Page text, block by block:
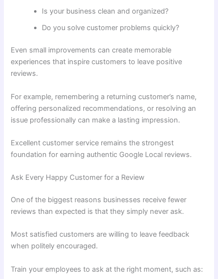
Is your business clean and organized?
Do you solve customer problems quickly?
Even small improvements can create memorable
experiences that inspire customers to leave positive
reviews.
For example, remembering a returning customer’s name,
offering personalized recommendations, or resolving an
issue professionally can make a lasting impression.
Excellent customer service remains the strongest
foundation for earning authentic Google Local reviews.
Ask Every Happy Customer for a Review
One of the biggest reasons businesses receive fewer
reviews than expected is that they simply never ask.
Most satisfied customers are willing to leave feedback
when politely encouraged.
Train your employees to ask at the right moment, such as: